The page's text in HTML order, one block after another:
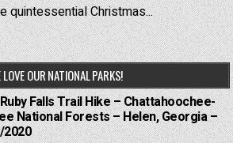
quintessential Christmas...
LOVE OUR NATIONAL PARKS!
Falls Trail Hike – Chattahoochee-
National Forests – Helen, Georgia –